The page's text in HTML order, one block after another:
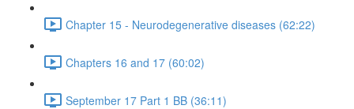
Chapter 15 - Neurodegenerative diseases (62:22)
Chapters 16 and 17 (60:02)
September 17 Part 1 BB (36:11)